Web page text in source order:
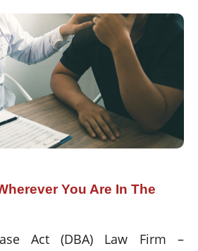
You Are In The
Act (DBA) Law Firm –